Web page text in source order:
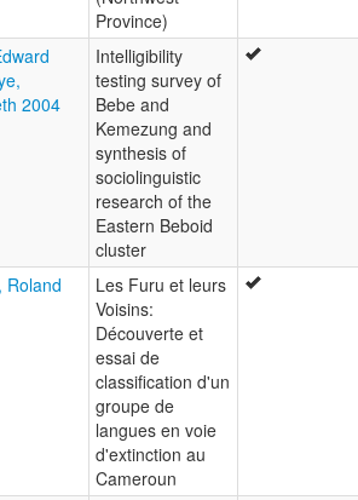
Province)
2004
Intelligibility
testing survey of
Bebe and
Kemezung and
synthesis of
sociolinguistic
research of the
Eastern Beboid
cluster
Roland
Les Furu et leurs
Voisins:
Découverte et
essai de
classification d'un
groupe de
langues en voie
d'extinction au
Cameroun